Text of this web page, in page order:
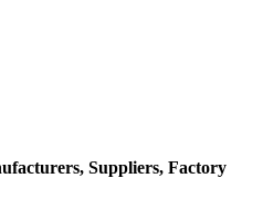
Suppliers, Factory